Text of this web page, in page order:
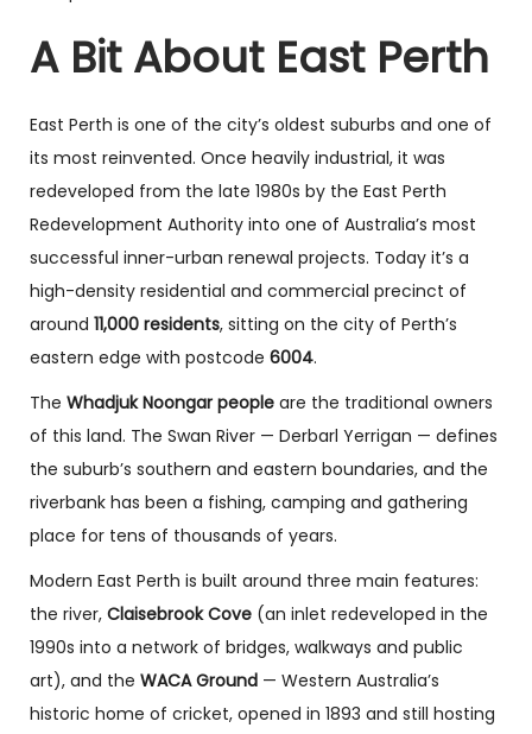
A Bit About East Perth
East Perth is one of the city’s oldest suburbs and one of
its most reinvented. Once heavily industrial, it was
redeveloped from the late 1980s by the East Perth
Redevelopment Authority into one of Australia’s most
successful inner-urban renewal projects. Today it’s a
high-density residential and commercial precinct of
around 11,000 residents, sitting on the city of Perth’s
eastern edge with postcode 6004.
The Whadjuk Noongar people are the traditional owners
of this land. The Swan River — Derbarl Yerrigan — defines
the suburb’s southern and eastern boundaries, and the
riverbank has been a fishing, camping and gathering
place for tens of thousands of years.
Modern East Perth is built around three main features:
the river, Claisebrook Cove (an inlet redeveloped in the
1990s into a network of bridges, walkways and public
art), and the WACA Ground — Western Australia’s
historic home of cricket, opened in 1893 and still hosting